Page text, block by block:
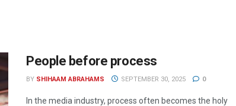
People before process
BY SHIHAAM ABRAHAMS SEPTEMBER 30, 2025 0
In the media industry, process often becomes the holy